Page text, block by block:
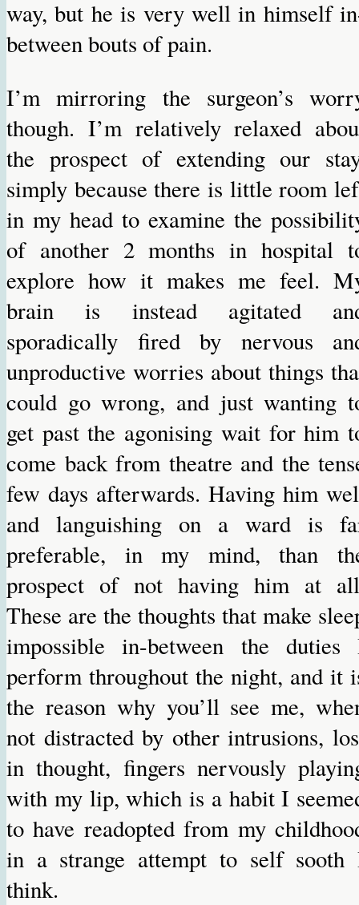
way, but he is very well in himself
between bouts of pain.
I’m mirroring the surgeon’s
though. I’m relatively relaxed
the prospect of extending our
simply because there is little room
in my head to examine the
of another 2 months in hospital
explore how it makes me feel.
brain is instead agitated
sporadically fired by nervous
unproductive worries about things
could go wrong, and just wanting
get past the agonising wait for him
come back from theatre and the
few days afterwards. Having him
and languishing on a ward is
preferable, in my mind, than
prospect of not having him at
These are the thoughts that make
impossible in-between the duties
perform throughout the night, and it
the reason why you’ll see me,
not distracted by other intrusions,
in thought, fingers nervously
with my lip, which is a habit I
to have readopted from my
in a strange attempt to self sooth
think.